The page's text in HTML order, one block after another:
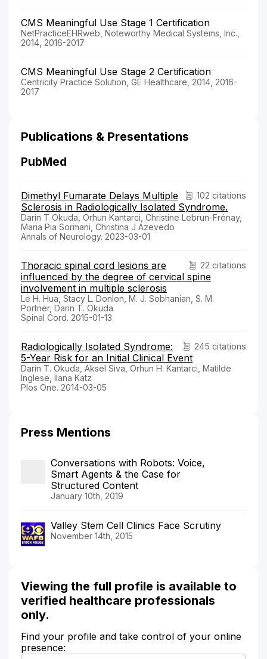
CMS Meaningful Use Stage 1 Certification
NetPracticeEHRweb, Noteworthy Medical Systems, Inc.,
2014, 2016-2017
CMS Meaningful Use Stage 2 Certification
Centricity Practice Solution, GE Healthcare, 2014, 2016-
2017
Publications & Presentations
PubMed
102 citations
Dimethyl Fumarate Delays Multiple
Sclerosis in Radiologically Isolated Syndrome.
Darin T Okuda, Orhun Kantarci, Christine Lebrun-Frénay,
Maria Pia Sormani, Christina J Azevedo
Annals of Neurology. 2023-03-01
22 citations
Thoracic spinal cord lesions are
influenced by the degree of cervical spine
involvement in multiple sclerosis
Le H. Hua, Stacy L. Donlon, M. J. Sobhanian, S. M.
Portner, Darin T. Okuda
Spinal Cord. 2015-01-13
245 citations
Radiologically Isolated Syndrome:
5-Year Risk for an Initial Clinical Event
Darin T. Okuda, Aksel Siva, Orhun H. Kantarci, Matilde
Inglese, Ilana Katz
Plos One. 2014-03-05
Press Mentions
Conversations with Robots: Voice,
Smart Agents & the Case for
Structured Content
January 10th, 2019
Valley Stem Cell Clinics Face Scrutiny
November 14th, 2015
Viewing the full profile is available to
verified healthcare professionals
only.
Find your profile and take control of your online
presence: